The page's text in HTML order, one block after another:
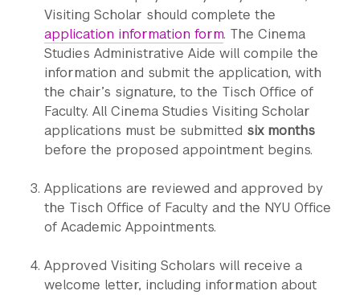
Visiting Scholar should complete the
application information form. The Cinema
Studies Administrative Aide will compile the
information and submit the application, with
the chair’s signature, to the Tisch Office of
Faculty. All Cinema Studies Visiting Scholar
applications must be submitted six months
before the proposed appointment begins.
Applications are reviewed and approved by
the Tisch Office of Faculty and the NYU Office
of Academic Appointments.
Approved Visiting Scholars will receive a
welcome letter, including information about